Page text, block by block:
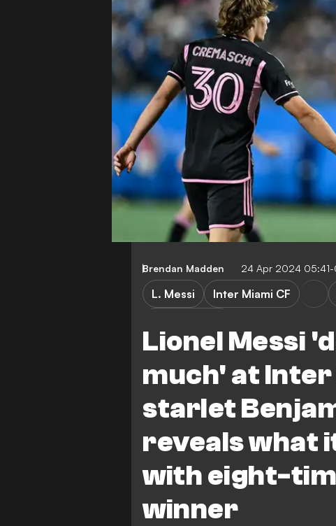
Brendan Madden 24 Apr 2024
Lionel Messi
much' at Inter
starlet
reveals what
with eight-
winner
L. Messi Inter Miami CF